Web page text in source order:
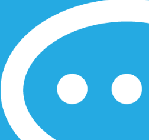
Melbourne +61 (03)
info@talenza.com.au
View more contact
In the spirit of reconciliation,
Traditional Custodians of
and their connections to land,